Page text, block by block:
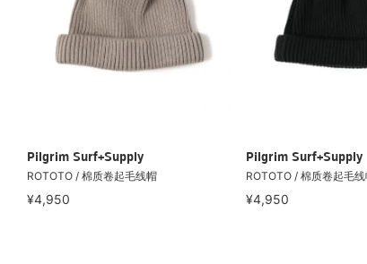
Pilgrim Surf+Supply
ROTOTO / 棉质卷起毛线帽
¥4,950
Pilgrim Surf+Supply
ROTOTO / 棉质卷起毛
¥4,950